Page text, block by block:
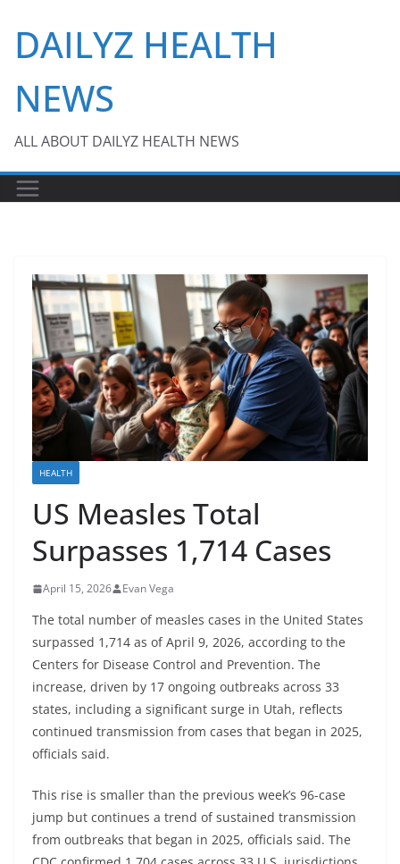
content
DAILYZ HEALTH
NEWS
ALL ABOUT DAILYZ HEALTH NEWS
HEALTH
US Measles Total
Surpasses 1,714 Cases
April 15, 2026 Evan Vega
The total number of measles cases in the United States
surpassed 1,714 as of April 9, 2026, according to the
Centers for Disease Control and Prevention. The
increase, driven by 17 ongoing outbreaks across 33
states, including a significant surge in Utah, reflects
continued transmission from cases that began in 2025,
officials said.
This rise is smaller than the previous week’s 96-case
jump but continues a trend of sustained transmission
from outbreaks that began in 2025, officials said. The